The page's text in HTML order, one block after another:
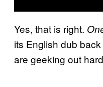
Yes, that is right.
its English dub
are geeking out